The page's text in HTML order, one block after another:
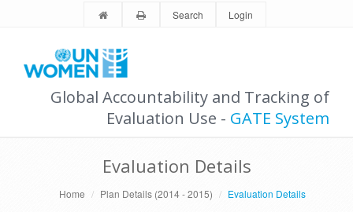
Search Login
Global Accountability and Tracking of
Evaluation Use - GATE System
Evaluation Details
Home Plan Details (2014 - 2015) Evaluation Details